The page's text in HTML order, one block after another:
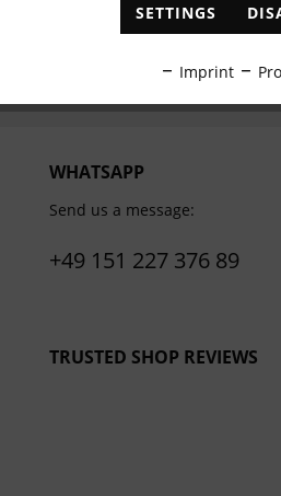
I have read the
WHATSAPP
Send us a message:
+49 151 227 376 89
TRUSTED SHOP REVIEWS
SETTINGS
Imprint